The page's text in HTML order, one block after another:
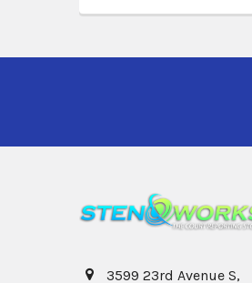
3599 23rd Avenue S,